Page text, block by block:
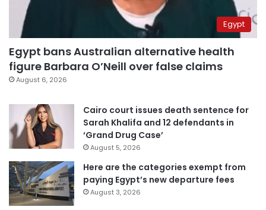
Egypt
Egypt bans Australian alternative health
figure Barbara O’Neill over false claims
August 6, 2026
Cairo court issues death sentence for
Sarah Khalifa and 12 defendants in
‘Grand Drug Case’
August 5, 2026
Here are the categories exempt from
paying Egypt’s new departure fees
August 3, 2026